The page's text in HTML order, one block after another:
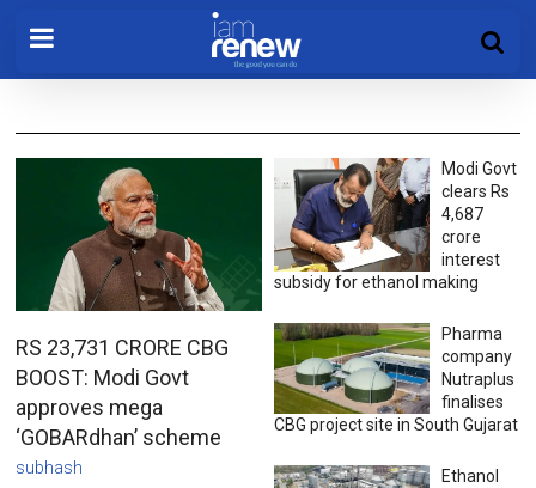
RS 23,731 CRORE CBG
BOOST: Modi Govt
approves mega
‘GOBARdhan’ scheme
subhash
Modi Govt
clears Rs
4,687
crore
interest
subsidy for ethanol making
Pharma
company
Nutraplus
finalises
CBG project site in South Gujarat
Ethanol